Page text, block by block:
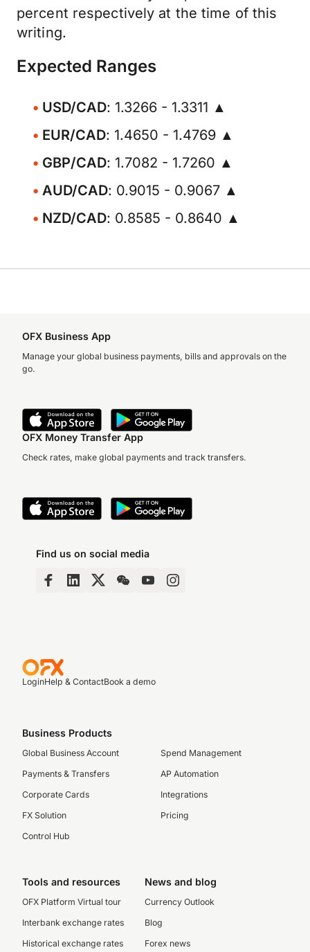
percent respectively at the time of this
writing.
Expected Ranges
USD/CAD: 1.3266 - 1.3311 ▲
EUR/CAD: 1.4650 - 1.4769 ▲
GBP/CAD: 1.7082 - 1.7260 ▲
AUD/CAD: 0.9015 - 0.9067 ▲
NZD/CAD: 0.8585 - 0.8640 ▲
OFX Business App
Manage your global business payments, bills and approvals on the
go.
OFX Money Transfer App
Check rates, make global payments and track transfers.
Find us on social media
LoginHelp & ContactBook a demo
Business Products
Global Business Account
Payments & Transfers
Corporate Cards
FX Solution
Control Hub
Spend Management
AP Automation
Integrations
Pricing
Tools and resources
OFX Platform Virtual tour
Interbank exchange rates
Historical exchange rates
News and blog
Currency Outlook
Blog
Forex news